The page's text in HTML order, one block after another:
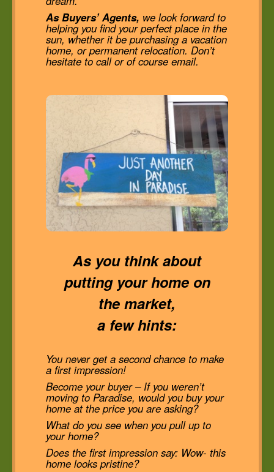
As Buyers’ Agents, we look forward to
helping you find your perfect place in the
sun, whether it be purchasing a vacation
home, or permanent relocation. Don’t
hesitate to call or of course email.
As you think about
putting your home on
the market,
a few hints:
You never get a second chance to make
a first impression!
Become your buyer – If you weren’t
moving to Paradise, would you buy your
home at the price you are asking?
What do you see when you pull up to
your home?
Does the first impression say: Wow- this
home looks pristine?